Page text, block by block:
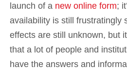
launch of a new online form;
availability is still frustratingly
effects are still unknown, but
that a lot of people and
have the answers and